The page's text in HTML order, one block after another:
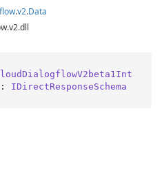
.v2.Data
: IDirectResponseSchema